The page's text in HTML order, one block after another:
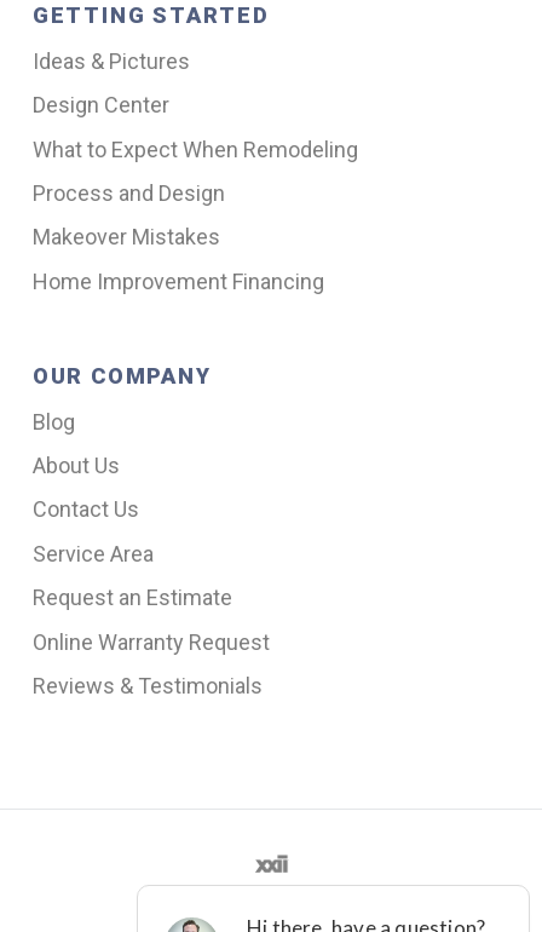
GETTING STARTED
Ideas & Pictures
Design Center
What to Expect When Remodeling
Process and Design
Makeover Mistakes
Home Improvement Financing
OUR COMPANY
Blog
About Us
Contact Us
Service Area
Request an Estimate
Online Warranty Request
Reviews & Testimonials